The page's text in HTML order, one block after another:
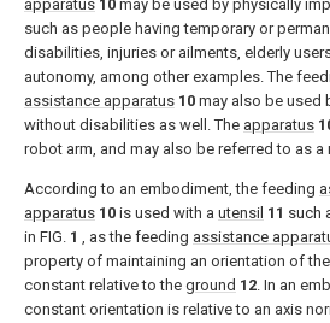
apparatus 10 may be used by physically
such as people having temporary or
disabilities, injuries or ailments, elderly
autonomy, among other examples. The
assistance apparatus 10 may also be used
without disabilities as well. The apparatus
robot arm, and may also be referred to as a
According to an embodiment, the feeding
apparatus 10 is used with a utensil 11 such
in FIG. 1 , as the feeding assistance
property of maintaining an orientation of the
constant relative to the ground 12. In an
constant orientation is relative to an axis